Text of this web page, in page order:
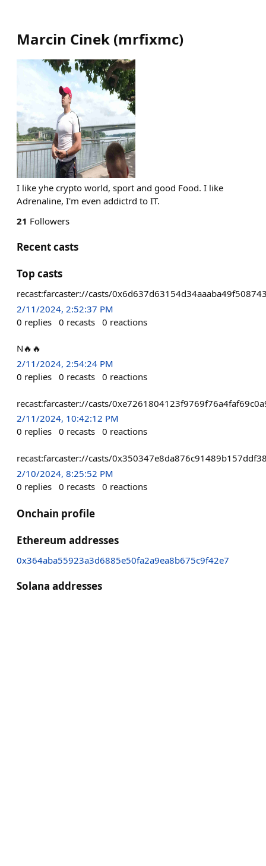
Marcin Cinek (mrfixmc)
I like yhe crypto world, sport and good Food. I like
Adrenaline, I'm even addictrd to IT.
21 Followers
Recent casts
Top casts
recast:farcaster://casts/
2/11/2024, 2:52:37 PM
0 replies 0 recasts 0 reactions
N🔥🔥
2/11/2024, 2:54:24 PM
0 replies 0 recasts 0 reactions
recast:farcaster://casts/
2/11/2024, 10:42:12 PM
0 replies 0 recasts 0 reactions
recast:farcaster://casts/
2/10/2024, 8:25:52 PM
0 replies 0 recasts 0 reactions
Onchain profile
Ethereum addresses
0x364aba55923a3d6885e50fa2a9ea8b675c9f42e7
Solana addresses